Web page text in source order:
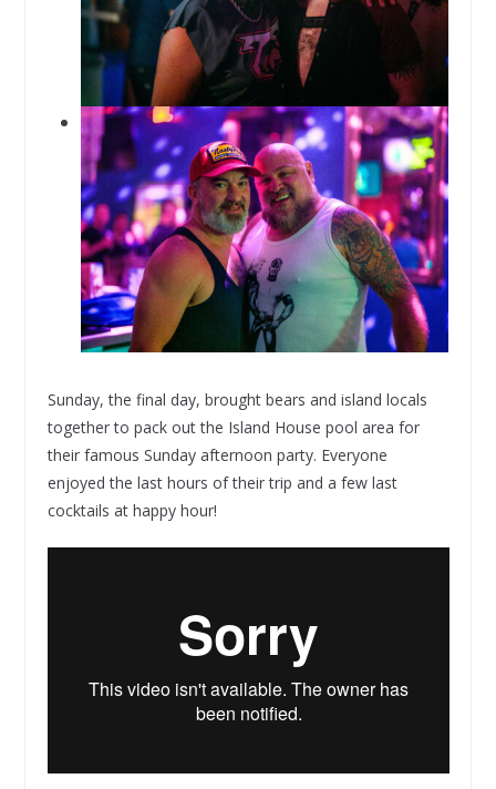
Sunday, the final day, brought bears and island locals
together to pack out the Island House pool area for
their famous Sunday afternoon party. Everyone
enjoyed the last hours of their trip and a few last
cocktails at happy hour!